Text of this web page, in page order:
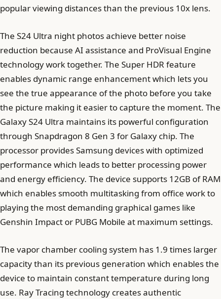
popular viewing distances than the previous 10x lens.
The S24 Ultra night photos achieve better noise
reduction because AI assistance and ProVisual Engine
technology work together. The Super HDR feature
enables dynamic range enhancement which lets you
see the true appearance of the photo before you take
the picture making it easier to capture the moment. The
Galaxy S24 Ultra maintains its powerful configuration
through Snapdragon 8 Gen 3 for Galaxy chip. The
processor provides Samsung devices with optimized
performance which leads to better processing power
and energy efficiency. The device supports 12GB of RAM
which enables smooth multitasking from office work to
playing the most demanding graphical games like
Genshin Impact or PUBG Mobile at maximum settings.
The vapor chamber cooling system has 1.9 times larger
capacity than its previous generation which enables the
device to maintain constant temperature during long
use. Ray Tracing technology creates authentic